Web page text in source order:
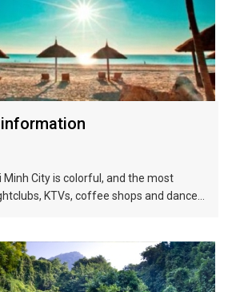
Minh City is colorful, and the most
KTVs, coffee shops and dance
They have a strong Taiwanese
by tourists.